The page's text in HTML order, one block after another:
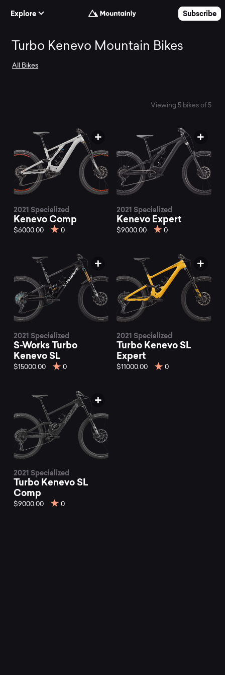
Explore
Subscribe
Search
the
best
Turbo
Kenevo
mountain
bikes
at
Mountainly.
Turbo Kenevo Mountain Bikes
All Bikes
Viewing 5 bikes of 5
2021 Specialized
Kenevo Comp
$6000.00 0
2021 Specialized
Kenevo Expert
$9000.00 0
2021 Specialized
S-Works Turbo
Kenevo SL
$15000.00 0
2021 Specialized
Turbo Kenevo SL
Expert
$11000.00 0
2021 Specialized
Turbo Kenevo SL
Comp
$9000.00 0